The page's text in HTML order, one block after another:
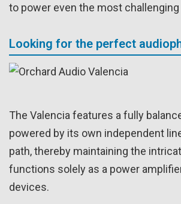
to power even the most
Looking for the perfect
The Valencia features a fully
powered by its own independent
path, thereby maintaining the
functions solely as a power
devices.